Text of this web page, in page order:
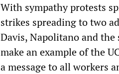
With sympathy protests
strikes spreading to two
Davis, Napolitano and
make an example of the
a message to all workers